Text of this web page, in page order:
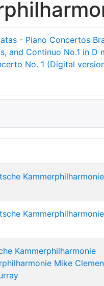
- Piano Concertos
and Continuo No.1 in D
No. 1 (Digital
Kammerphilharmonie
Kammerphilharmonie
Kammerphilharmonie
Mike